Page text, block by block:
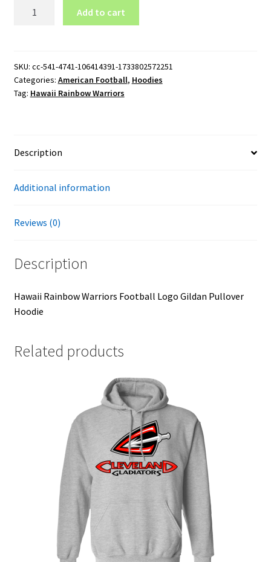
Logo
Gildan
Pullover
Add to cart
SKU: cc-541-4741-106414391-1733802572251
Categories: American Football, Hoodies
Tag: Hawaii Rainbow Warriors
Description
Additional information
Reviews (0)
Description
Hawaii Rainbow Warriors Football Logo Gildan Pullover
Hoodie
Related products